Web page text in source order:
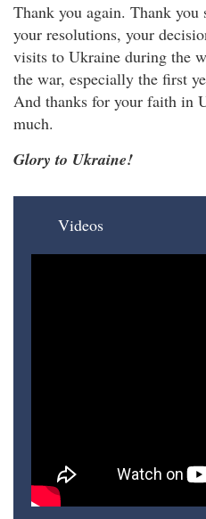
Thank you again. Thank
your resolutions, your
visits to Ukraine during the
the war, especially the first
And thanks for your faith in
much.
Glory to Ukraine!
Videos